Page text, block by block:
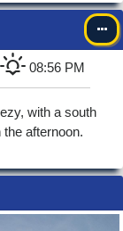
08:56 PM
with a south
afternoon.